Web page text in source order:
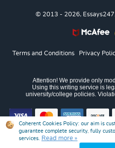
© 2013 - 2026,
Terms and Conditions Privacy
Coherent Cookies Policy: our aim is
guarantee complete security, fully
services.
Read more »